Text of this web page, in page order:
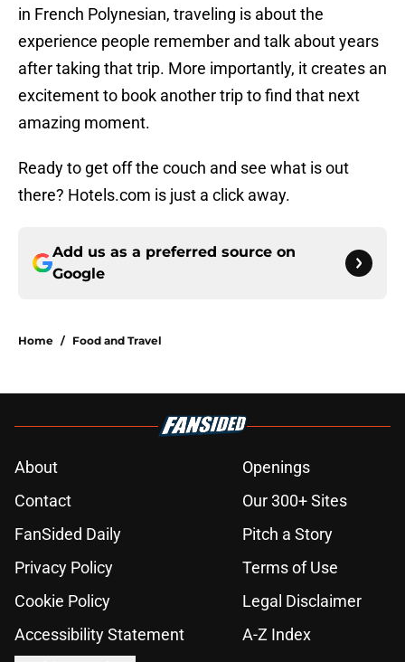
in French Polynesian, traveling is about the
experience people remember and talk about years
after taking that trip. More importantly, it creates an
excitement to book another trip to find that next
amazing moment.
Ready to get off the couch and see what is out
there? Hotels.com is just a click away.
Add us as a preferred source on
Google
Home / Food and Travel
About
Openings
Contact
Our 300+ Sites
FanSided Daily
Pitch a Story
Privacy Policy
Terms of Use
Cookie Policy
Legal Disclaimer
Accessibility Statement
A-Z Index